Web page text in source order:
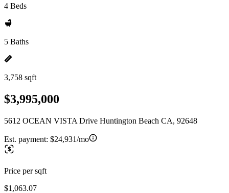
4 Beds
5 Baths
3,758 sqft
$3,995,000
5612 OCEAN VISTA Drive Huntington Beach CA, 92648
Est. payment: $24,931/mo
Price per sqft
$1,063.07